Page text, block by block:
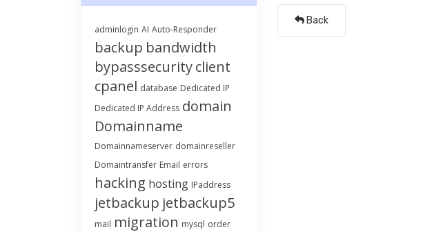
adminlogin AI Auto-Responder
backup bandwidth
bypasssecurityclient
cpanel database Dedicated IP
Dedicated IP Address domain
Domainname
Domainnameserver domainreseller
Domaintransfer Email errors
hacking hosting IPaddress
jetbackup jetbackup5
mail migration mysql order
Back